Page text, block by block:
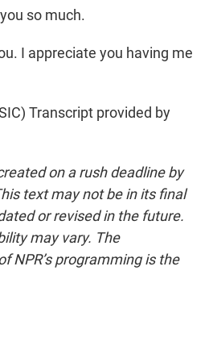
so much.
I appreciate you having me
Transcript provided by
on a rush deadline by
text may not be in its final
or revised in the future.
may vary. The
NPR’s programming is the